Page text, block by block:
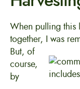
When pulling this
together, I was
But, of
course,
by